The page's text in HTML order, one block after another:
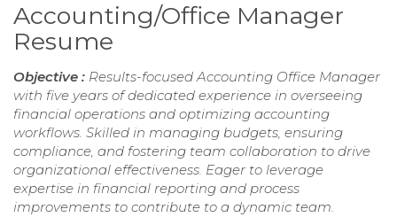
Accounting/Office Manager
Resume
Objective : Results-focused Accounting Office Manager
with five years of dedicated experience in overseeing
financial operations and optimizing accounting
workflows. Skilled in managing budgets, ensuring
compliance, and fostering team collaboration to drive
organizational effectiveness. Eager to leverage
expertise in financial reporting and process
improvements to contribute to a dynamic team.